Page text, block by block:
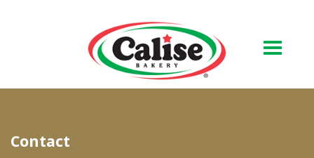
About Us
Contact